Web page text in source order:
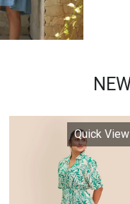
Green Linen Printed
Maxi Dress